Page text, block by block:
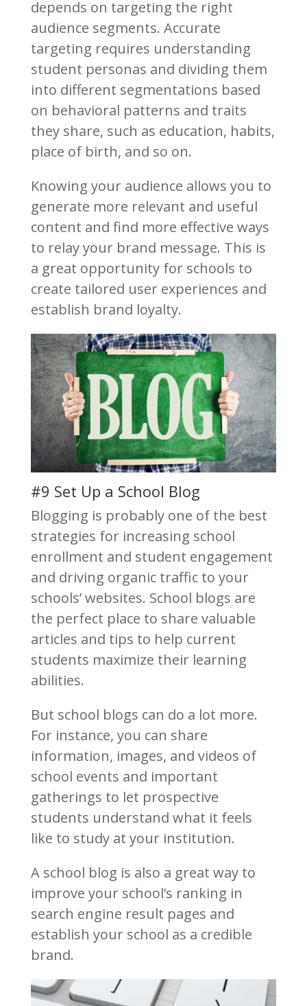
depends on targeting the right
audience segments. Accurate
targeting requires understanding
student personas and dividing them
into different segmentations based
on behavioral patterns and traits
they share, such as education, habits,
place of birth, and so on.
Knowing your audience allows you to
generate more relevant and useful
content and find more effective ways
to relay your brand message. This is
a great opportunity for schools to
create tailored user experiences and
establish brand loyalty.
#9 Set Up a School Blog
Blogging is probably one of the best
strategies for increasing school
enrollment and student engagement
and driving organic traffic to your
schools’ websites. School blogs are
the perfect place to share valuable
articles and tips to help current
students maximize their learning
abilities.
But school blogs can do a lot more.
For instance, you can share
information, images, and videos of
school events and important
gatherings to let prospective
students understand what it feels
like to study at your institution.
A school blog is also a great way to
improve your school’s ranking in
search engine result pages and
establish your school as a credible
brand.